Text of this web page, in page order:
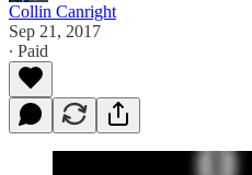
Collin Canright
Sep 21, 2017
∙ Paid